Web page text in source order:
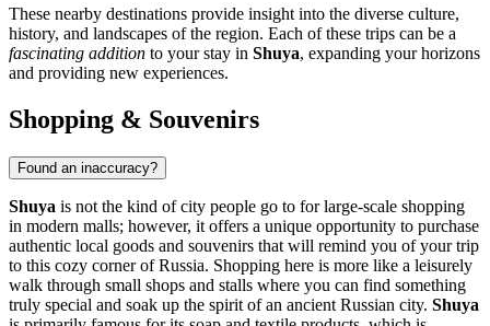
These nearby destinations provide insight into the diverse culture,
history, and landscapes of the region. Each of these trips can be a
fascinating addition to your stay in Shuya, expanding your horizons
and providing new experiences.
Shopping & Souvenirs
Found an inaccuracy?
Shuya is not the kind of city people go to for large-scale shopping
in modern malls; however, it offers a unique opportunity to purchase
authentic local goods and souvenirs that will remind you of your trip
to this cozy corner ofRussia. Shopping here is more like a leisurely
walk through small shops and stalls where you can find something
truly special and soak up the spirit of an ancient Russian city. Shuya